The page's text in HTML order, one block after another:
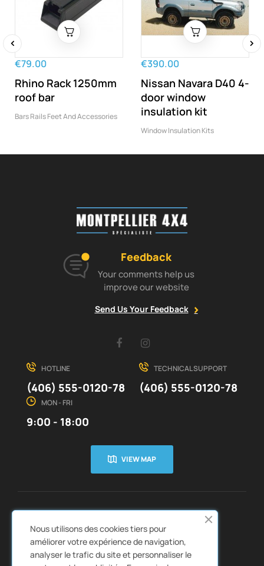
€79.00
Rhino Rack 1250mm
roof bar
Bars Rails Feet And Accessories
€390.00
Nissan Navara D40 4-
door window
insulation kit
Window Insulation Kits
‹
Feedback
Your comments help us
improve our website
Send Us Your Feedback
Facebook
HOTLINE
(406) 555-0120-78
TECHNICAL SUPPORT
(406) 555-0120-78
MON - FRI
9:00 - 18:00
VIEW MAP
QUICK LINKS  CATALOGS 
Nous utilisons des cookies tiers pour
améliorer votre expérience de navigation,
analyser le trafic du site et personnaliser le